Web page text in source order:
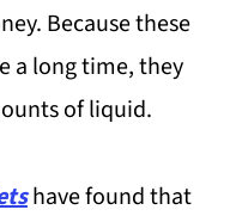
Because these
a long time, they
of liquid.
have found that